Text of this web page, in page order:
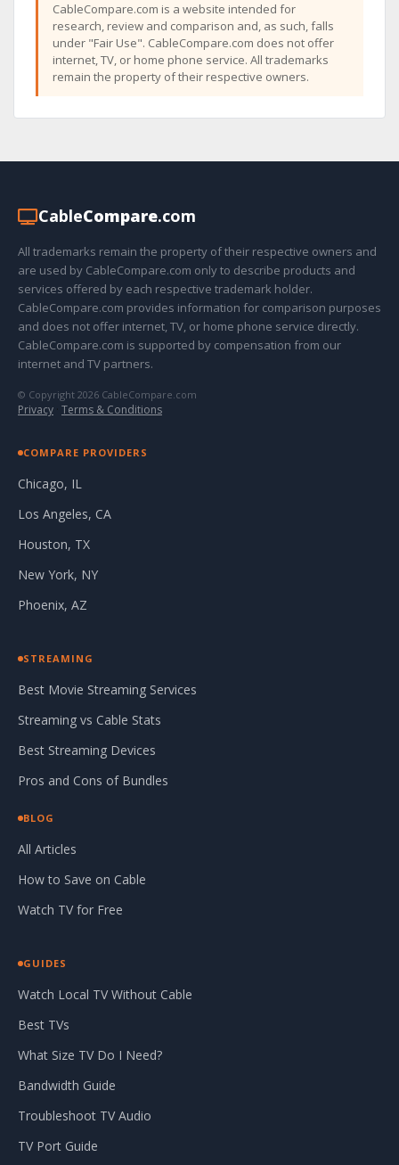
CableCompare.com is a website intended for
research, review and comparison and, as such, falls
under "Fair Use". CableCompare.com does not offer
internet, TV, or home phone service. All trademarks
remain the property of their respective owners.
CableCompare.com
All trademarks remain the property of their respective owners and
are used by CableCompare.com only to describe products and
services offered by each respective trademark holder.
CableCompare.com provides information for comparison purposes
and does not offer internet, TV, or home phone service directly.
CableCompare.com is supported by compensation from our
internet and TV partners.
© Copyright 2026 CableCompare.com
Privacy · Terms & Conditions
COMPARE PROVIDERS
Chicago, IL
Los Angeles, CA
Houston, TX
New York, NY
Phoenix, AZ
STREAMING
Best Movie Streaming Services
Streaming vs Cable Stats
Best Streaming Devices
Pros and Cons of Bundles
BLOG
All Articles
How to Save on Cable
Watch TV for Free
GUIDES
Watch Local TV Without Cable
Best TVs
What Size TV Do I Need?
Bandwidth Guide
Troubleshoot TV Audio
TV Port Guide